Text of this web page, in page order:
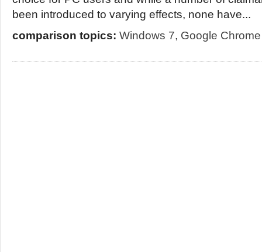
been introduced to varying effects, none have...
comparison topics: Windows 7, Google